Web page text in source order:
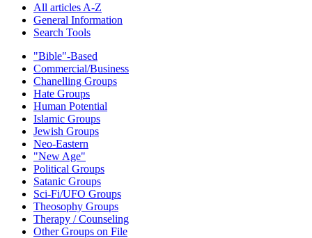
All articles A-Z
General Information
Search Tools
"Bible"-Based
Commercial/Business
Chanelling Groups
Hate Groups
Human Potential
Islamic Groups
Jewish Groups
Neo-Eastern
"New Age"
Political Groups
Satanic Groups
Sci-Fi/UFO Groups
Theosophy Groups
Therapy / Counseling
Other Groups on File